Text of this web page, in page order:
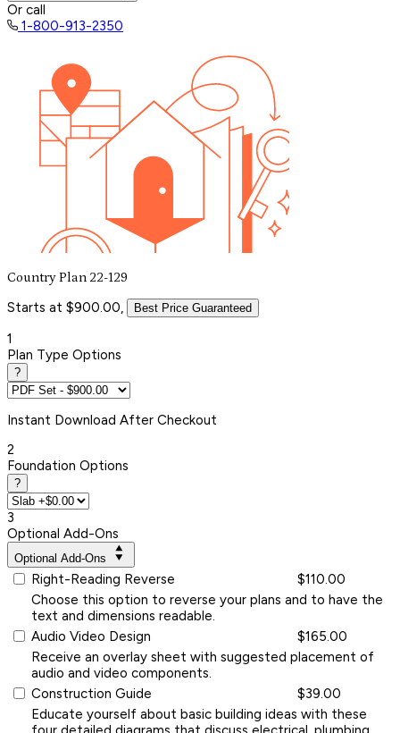
Or call
1-800-913-2350
Country Plan 22-129
Starts at $900.00, Best Price Guaranteed
1
Plan Type Options
?
Instant Download After Checkout
2
Foundation Options
?
3
Optional Add-Ons
Optional Add-Ons
Right-Reading Reverse
$110.00
Choose this option to reverse your plans and to have the
text and dimensions readable.
Audio Video Design
$165.00
Receive an overlay sheet with suggested placement of
audio and video components.
Construction Guide
$39.00
Educate yourself about basic building ideas with these